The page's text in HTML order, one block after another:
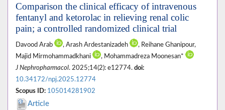
Comparison the clinical efficacy of intravenous
fentanyl and ketorolac in relieving renal colic
pain; a controlled randomized clinical trial
Davood Arab , Arash Ardestanizadeh
, Reihane Ghanipour,
Majid Mirmohammadkhani
, Mohammadreza Moonesan*
J Nephropharmacol. 2025;14(2): e12774. doi:
10.34172/npj.2025.12774
Scopus ID: 105014281902
Article